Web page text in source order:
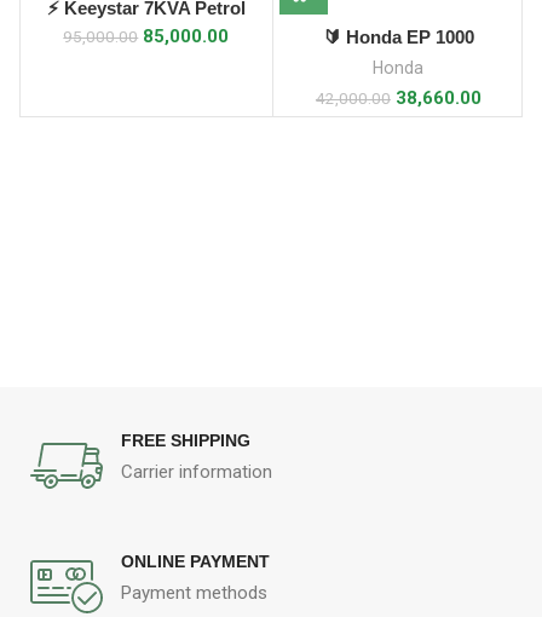
⚡ Keeystar 7KVA Petrol
Generator ⚡
95,000.00 85,000.00
🔰 Honda EP 1000
Generator (1 kVA)
Honda
42,000.00 38,660.00
FREE SHIPPING
Carrier information
ONLINE PAYMENT
Payment methods